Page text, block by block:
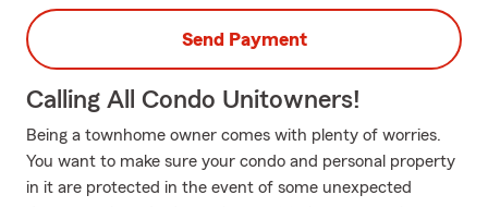
Send Payment
Calling All Condo Unitowners!
Being a townhome owner comes with plenty of worries.
You want to make sure your condo and personal property
in it are protected in the event of some unexpected